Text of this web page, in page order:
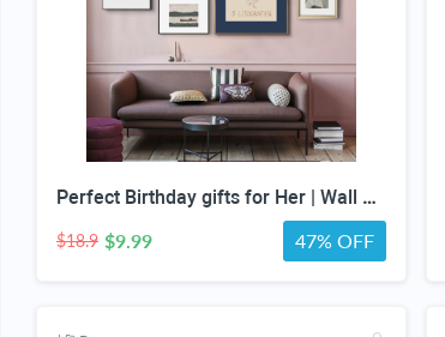
Perfect Birthday gifts for Her | Wall Art special gifts | Vintage Art Set | Antique Art Set | Vintage Women Art | DIGITAL PRINT | Set of 5
$18.9 $9.99 47% OFF